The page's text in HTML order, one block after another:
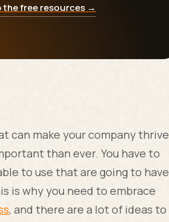
the free resources →
can make your company thrive
than ever. You have to
to use that are going to have
is why you need to embrace
, and there are a lot of ideas to